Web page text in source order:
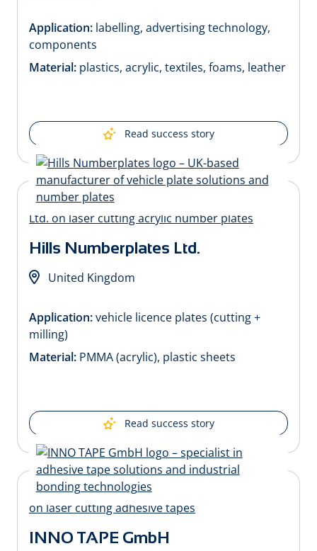
Application: labelling, advertising technology,
components
Material: plastics, acrylic, textiles, foams, leather
Read success story
Hills Numberplates Ltd.
United Kingdom
Application:vehicle licence plates (cutting +
milling)
Material: PMMA (acrylic), plastic sheets
Read success story
INNO TAPE GmbH